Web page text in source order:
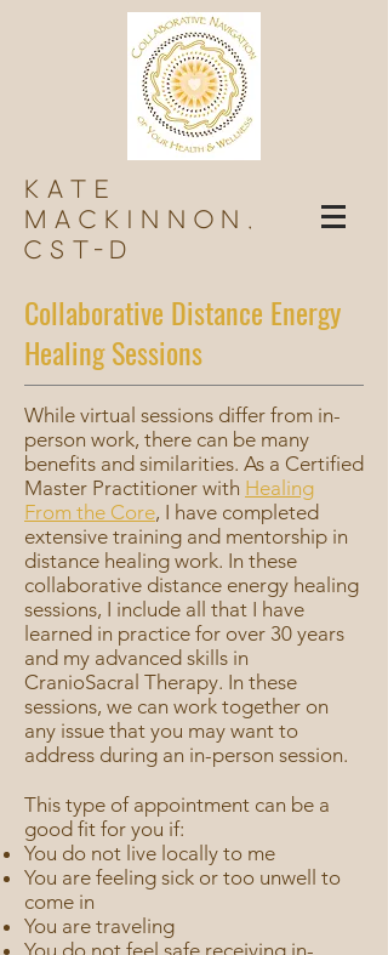
Kate
Mackinnon,
Cst-d
Collaborative Distance Energy
Healing Sessions
While virtual sessions differ from in-
person work, there can be many
benefits and similarities. As a Certified
Master Practitioner with Healing
From the Core, I have completed
extensive training and mentorship in
distance healing work. In these
collaborative distance energy healing
sessions, I include all that I have
learned in practice for over 30 years
and my advanced skills in
CranioSacral Therapy. In these
sessions, we can work together on
any issue that you may want to
address during an in-person session.
This type of appointment can be a
good fit for you if:
You do not live locally to me
You are feeling sick or too unwell to
come in
You are traveling
You do not feel safe receiving in-